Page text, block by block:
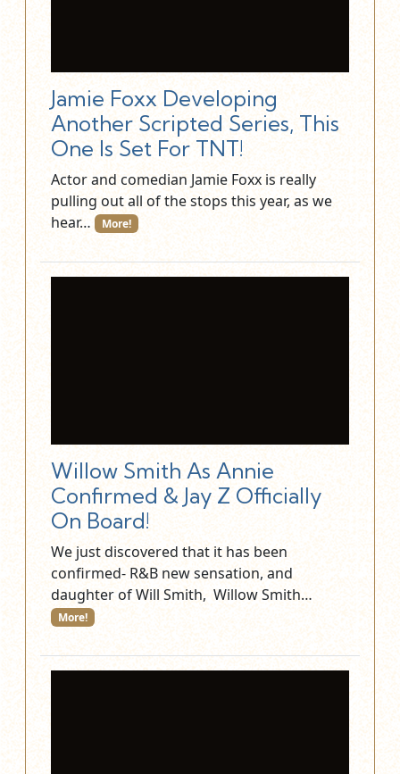
Jamie Foxx Developing
Another Scripted Series, This
One Is Set For TNT!
Actor and comedian Jamie Foxx is really
pulling out all of the stops this year, as we
hear…
More!
Willow Smith As Annie
Confirmed & Jay Z Officially
On Board!
We just discovered that it has been
confirmed- R&B new sensation, and
daughter of Will Smith, Willow Smith…
More!